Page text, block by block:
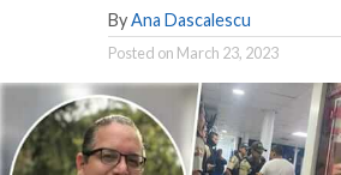
By Ana Dascalescu
Posted on March 23, 2023